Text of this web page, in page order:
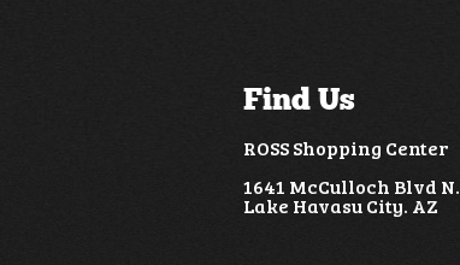
Find Us
ROSS Shopping Center
1641 McCulloch Blvd N.
Lake Havasu City. AZ